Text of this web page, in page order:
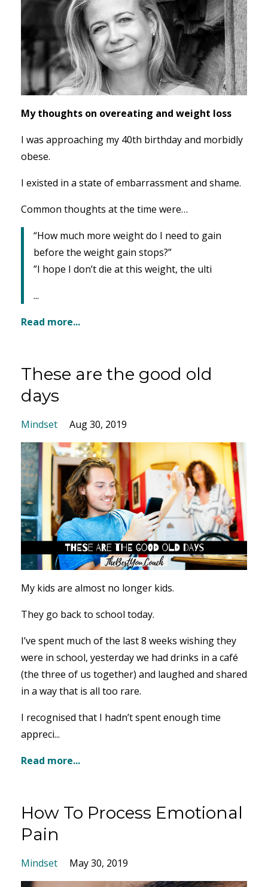
My thoughts on overeating and weight loss
I was approaching my 40th birthday and morbidly
obese.
I existed in a state of embarrassment and shame.
Common thoughts at the time were…
“How much more weight do I need to gain
before the weight gain stops?”
”I hope I don’t die at this weight, the ulti
...
Read more...
These are the good old
days
Mindset Aug 30, 2019
My kids are almost no longer kids.
They go back to school today.
I’ve spent much of the last 8 weeks wishing they
were in school, yesterday we had drinks in a café
(the three of us together) and laughed and shared
in a way that is all too rare.
I recognised that I hadn’t spent enough time
appreci...
Read more...
How To Process Emotional
Pain
Mindset May 30, 2019